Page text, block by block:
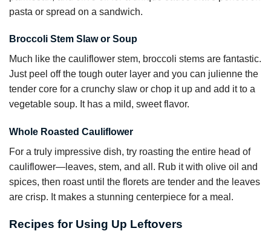
pasta or spread on a sandwich.
Broccoli Stem Slaw or Soup
Much like the cauliflower stem, broccoli stems are fantastic.
Just peel off the tough outer layer and you can julienne the
tender core for a crunchy slaw or chop it up and add it to a
vegetable soup. It has a mild, sweet flavor.
Whole Roasted Cauliflower
For a truly impressive dish, try roasting the entire head of
cauliflower—leaves, stem, and all. Rub it with olive oil and
spices, then roast until the florets are tender and the leaves
are crisp. It makes a stunning centerpiece for a meal.
Recipes for Using Up Leftovers